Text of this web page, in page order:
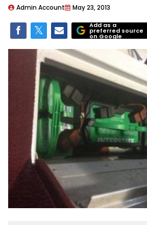
Admin Account May 23, 2013
Add as a
preferred source
on Google